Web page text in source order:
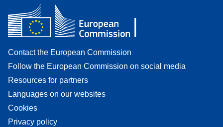
Contact the European Commission
Follow the European Commission on social media
Resources for partners
Languages on our websites
Cookies
Privacy policy